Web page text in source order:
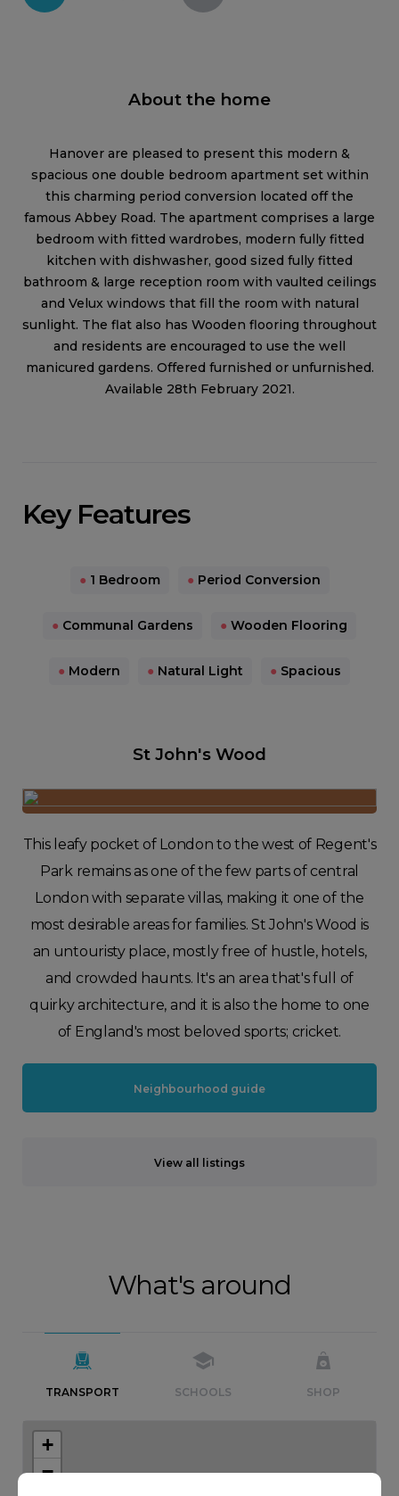
About the home
Hanover are pleased to present this modern &
spacious one double bedroom apartment set within
this charming period conversion located off the
famous Abbey Road. The apartment comprises a large
bedroom with fitted wardrobes, modern fully fitted
kitchen with dishwasher, good sized fully fitted
bathroom & large reception room with vaulted ceilings
and Velux windows that fill the room with natural
sunlight. The flat also has Wooden flooring throughout
and residents are encouraged to use the well
manicured gardens. Offered furnished or unfurnished.
Available 28th February 2021.
Key Features
● 1 Bedroom ● Period Conversion
● Communal Gardens ● Wooden Flooring
● Modern ● Natural Light ● Spacious
St John's Wood
This leafy pocket of London to the west of Regent's
Park remains as one of the few parts of central
London with separate villas, making it one of the
most desirable areas for families. St John's Wood is
an untouristy place, mostly free of hustle, hotels,
and crowded haunts. It's an area that's full of
quirky architecture, and it is also the home to one
of England's most beloved sports; cricket.
Neighbourhood guide
View all listings
What's around
TRANSPORT SCHOOLS SHOP
+
−